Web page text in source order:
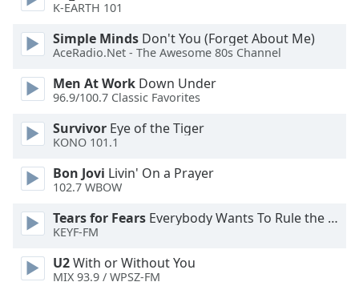
cancel
and
close
Text
Color
Opacity
Text
Background
K-EARTH 101
Simple Minds Don't You (Forget About Me)
AceRadio.Net - The Awesome 80s Channel
Men At Work Down Under
96.9/100.7 Classic Favorites
Survivor Eye of the Tiger
KONO 101.1
Bon Jovi Livin' On a Prayer
102.7 WBOW
Tears for Fears Everybody Wants To Rule the World
KEYF-FM
U2With or Without You
MIX 93.9 / WPSZ-FM